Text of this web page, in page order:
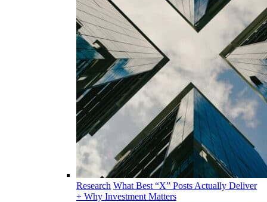
Research What Best “X” Posts Actually Deliver
+ Why Investment Matters